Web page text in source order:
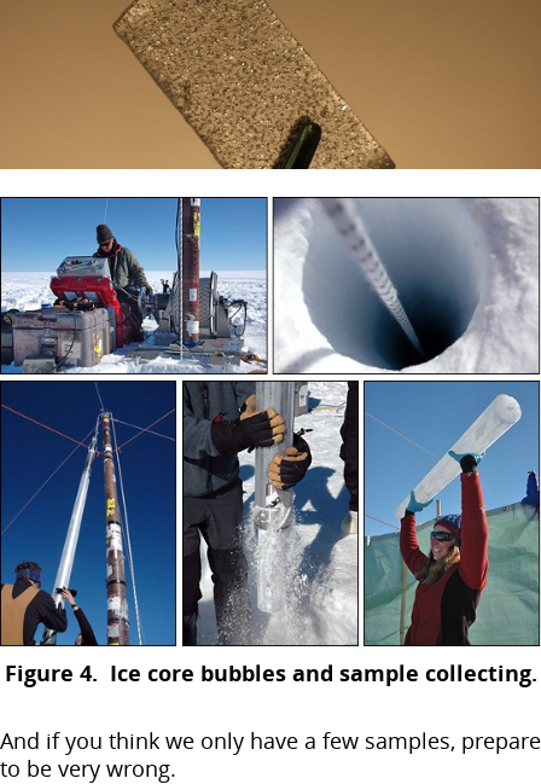
Figure 4. Ice core bubbles and sample collecting.
And if you think we only have a few samples, prepare
to be very wrong.